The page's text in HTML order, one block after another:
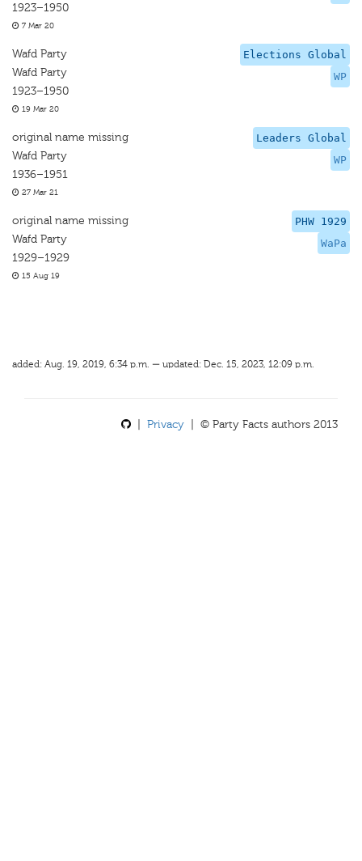
1923–1950
7 Mar 20
Elections Global
WP
Wafd Party
Wafd Party
1923–1950
19 Mar 20
Leaders Global
WP
original name missing
Wafd Party
1936–1951
27 Mar 21
PHW 1929
WaPa
original name missing
Wafd Party
1929–1929
15 Aug 19
added: Aug. 19, 2019, 6:34 p.m. — updated: Dec. 15, 2023, 12:09 p.m.
Privacy | © Party Facts authors 2013